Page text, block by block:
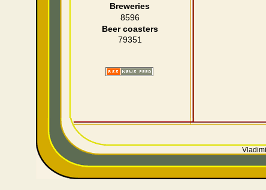
Breweries
8596
Beer coasters
79351